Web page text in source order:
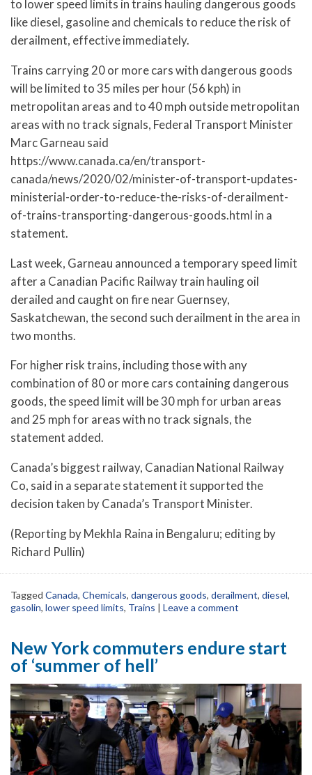
to lower speed limits in trains hauling dangerous goods
like diesel, gasoline and chemicals to reduce the risk of
derailment, effective immediately.
Trains carrying 20 or more cars with dangerous goods
will be limited to 35 miles per hour (56 kph) in
metropolitan areas and to 40 mph outside metropolitan
areas with no track signals, Federal Transport Minister
Marc Garneau said
https://www.canada.ca/en/transport-
canada/news/2020/02/minister-of-transport-updates-
ministerial-order-to-reduce-the-risks-of-derailment-
of-trains-transporting-dangerous-goods.html in a
statement.
Last week, Garneau announced a temporary speed limit
after a Canadian Pacific Railway train hauling oil
derailed and caught on fire near Guernsey,
Saskatchewan, the second such derailment in the area in
two months.
For higher risk trains, including those with any
combination of 80 or more cars containing dangerous
goods, the speed limit will be 30 mph for urban areas
and 25 mph for areas with no track signals, the
statement added.
Canada’s biggest railway, Canadian National Railway
Co, said in a separate statement it supported the
decision taken by Canada’s Transport Minister.
(Reporting by Mekhla Raina in Bengaluru; editing by
Richard Pullin)
Tagged Canada, Chemicals, dangerous goods, derailment, diesel,
gasolin, lower speed limits, Trains | Leave a comment
New York commuters endure start
of ‘summer of hell’